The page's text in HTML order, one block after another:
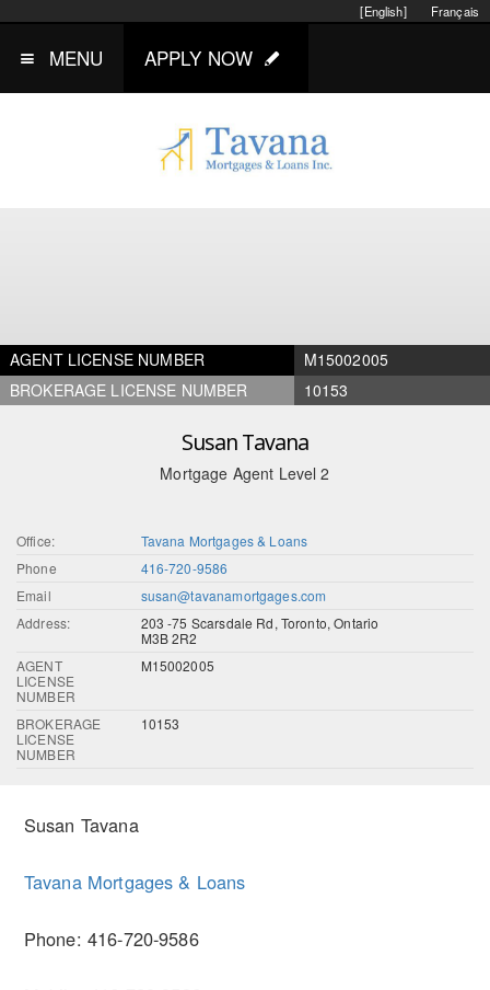
Français
[English]
MENU APPLY NOW
AGENT LICENSE NUMBER
M15002005
BROKERAGE LICENSE NUMBER
10153
Susan Tavana
Mortgage Agent Level 2
Office:
Tavana Mortgages & Loans
Phone
416-720-9586
Email
susan@tavanamortgages.com
Address:
203 -75 Scarsdale Rd, Toronto, Ontario
M3B 2R2
AGENT
LICENSE
NUMBER
M15002005
BROKERAGE
LICENSE
NUMBER
10153
Susan Tavana
Tavana Mortgages & Loans
Phone: 416-720-9586